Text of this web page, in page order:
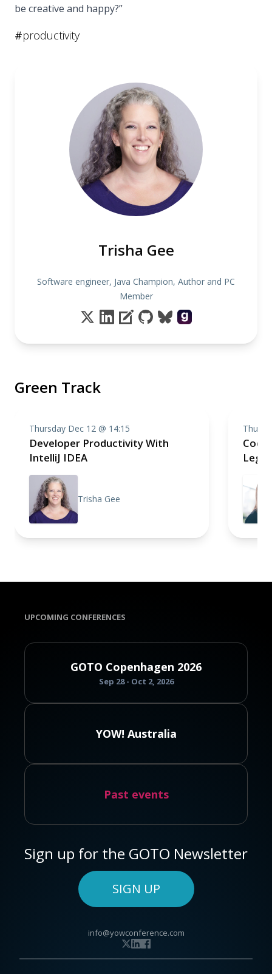
be creative and happy?”
#productivity
Trisha Gee
Software engineer, Java Champion, Author and PC
Member
Green Track
Thursday Dec 12 @ 14:15
Developer Productivity With
IntelliJ IDEA
Trisha Gee
UPCOMING CONFERENCES
GOTO Copenhagen 2026
Sep 28 - Oct 2, 2026
YOW! Australia
Past events
Sign up for the GOTO Newsletter
SIGN UP
info@yowconference.com